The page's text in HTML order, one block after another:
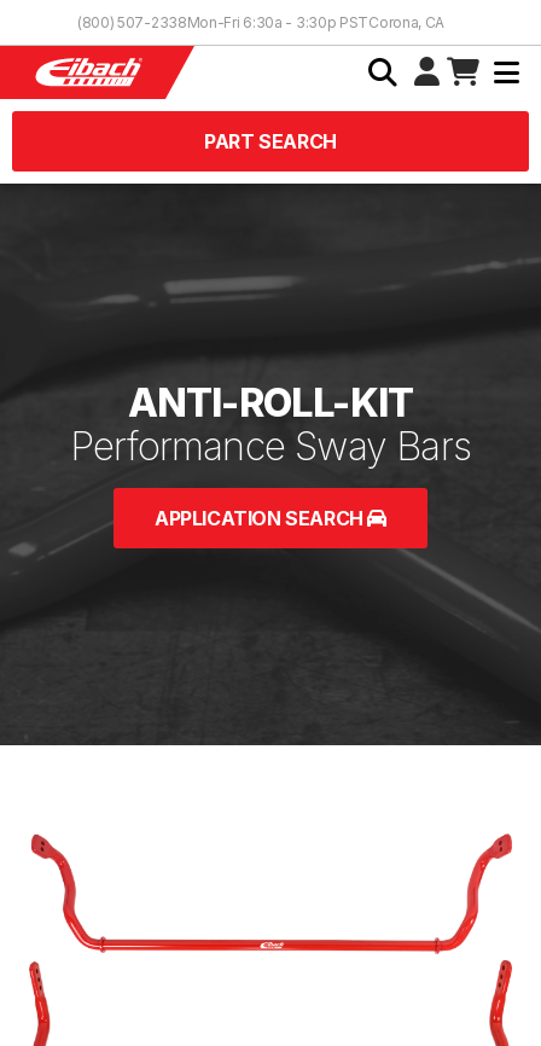
(800) 507-2338Mon-Fri 6:30a - 3:30p PSTCorona, CA
PART SEARCH
ANTI-ROLL-KIT
Performance Sway Bars
APPLICATION SEARCH